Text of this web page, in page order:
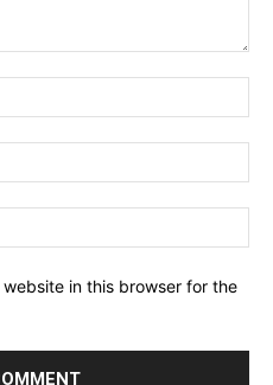
in this browser for the